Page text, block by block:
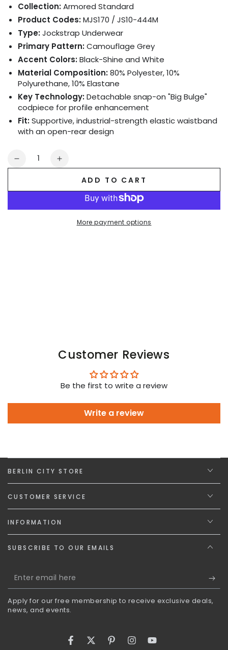
Collection:Armored Standard
Product Codes:MJS170 / JS10-444M
Type:Jockstrap Underwear
Primary Pattern:Camouflage Grey
Accent Colors:Black-Shine and White
Material Composition:80% Polyester, 10%
Polyurethane, 10% Elastane
Key Technology:Detachable snap-on "Big Bulge"
codpiece for profile enhancement
Fit:Supportive, industrial-strength elastic waistband
with an open-rear design
Quantity
Decrease
Increase
Armored.
Jockstrap
codpiece.
ADD TO CART
More payment options
Customer Reviews
Be the first to write a review
Write a review
BERLIN CITY STORE
CUSTOMER SERVICE
INFORMATION
SUBSCRIBE TO OUR EMAILS
Enter
email
here
Apply for our free membership to receive exclusive deals,
news, and events.
FacebookTwitterPinterestInstagramYouTube